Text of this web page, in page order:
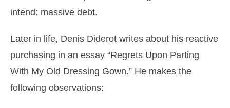
intend: massive debt.
Later in life, Denis Diderot writes about his reactive
purchasing in an essay “Regrets Upon Parting
With My Old Dressing Gown.” He makes the
following observations: